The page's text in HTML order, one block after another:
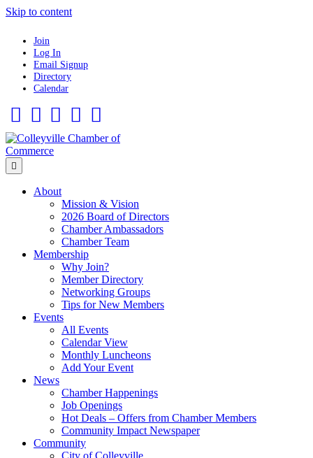
Skip to content
Join
Log In
Email Signup
Directory
Calendar
About
Mission & Vision
2026 Board of Directors
Chamber Ambassadors
Chamber Team
Membership
Why Join?
Member Directory
Networking Groups
Tips for New Members
Events
All Events
Calendar View
Monthly Luncheons
Add Your Event
News
Chamber Happenings
Job Openings
Hot Deals – Offers from Chamber Members
Community Impact Newspaper
Community
City of Colleyville